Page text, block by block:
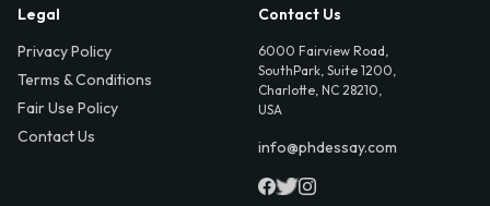
Legal
Privacy Policy
Terms & Conditions
Fair Use Policy
Contact Us
Contact Us
6000 Fairview Road,
SouthPark, Suite 1200,
Charlotte, NC 28210,
USA
info@phdessay.com